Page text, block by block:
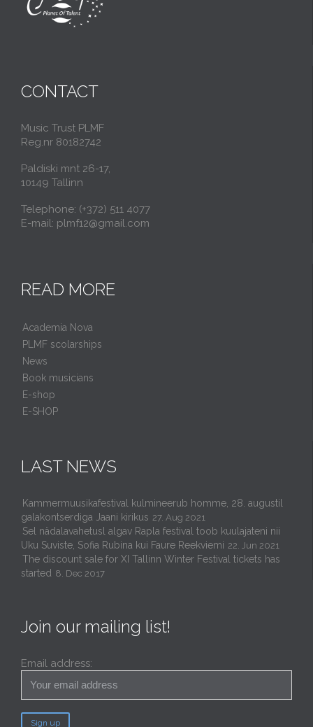
CONTACT
Music Trust PLMF
Reg.nr 80182742
Paldiski mnt 26-17,
10149 Tallinn
Telephone: (+372) 511 4077
E-mail: plmf12@gmail.com
READ MORE
Academia Nova
PLMF scolarships
News
Book musicians
E-shop
E-SHOP
LAST NEWS
Kammermuusikafestival kulmineerub homme, 28. augustil
galakontserdiga Jaani kirikus 27. Aug 2021
Sel nädalavahetusl algav Rapla festival toob kuulajateni nii
Uku Suviste, Sofia Rubina kui Faure Reekviemi 22. Jun 2021
The discount sale for XI Tallinn Winter Festival tickets has
started 8. Dec 2017
Join our mailing list!
Email address: